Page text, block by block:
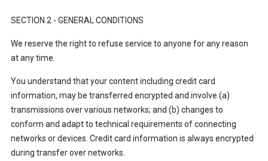
SECTION 2 - GENERAL CONDITIONS
We reserve the right to refuse service to anyone for any reason
at any time.
You understand that your content including credit card
information, may be transferred encrypted and involve (a)
transmissions over various networks; and (b) changes to
conform and adapt to technical requirements of connecting
networks or devices. Credit card information is always encrypted
during transfer over networks.